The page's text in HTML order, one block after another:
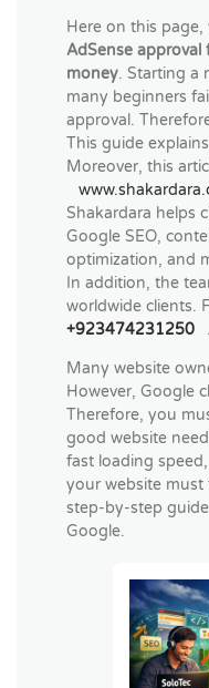
Here on this
AdSense approval
money. Starting a
many beginners
approval.
This guide
Moreover, this
Shakardara helps
Google SEO,
optimization, and
In addition, the
worldwide clients.
+923474231250
.
Many website
However, Google
Therefore, you
good website
fast loading
your website must
step-by-step
Google.